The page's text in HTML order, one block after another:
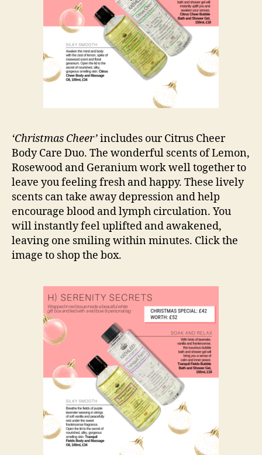
‘Christmas Cheer’includes our Citrus Cheer
Body Care Duo. The wonderful scents of Lemon,
Rosewood and Geranium work well together to
leave you feeling fresh and happy. These lively
scents can take away depression and help
encourage blood and lymph circulation. You
will instantly feel uplifted and awakened,
leaving one smiling within minutes. Click the
image to shop the box.